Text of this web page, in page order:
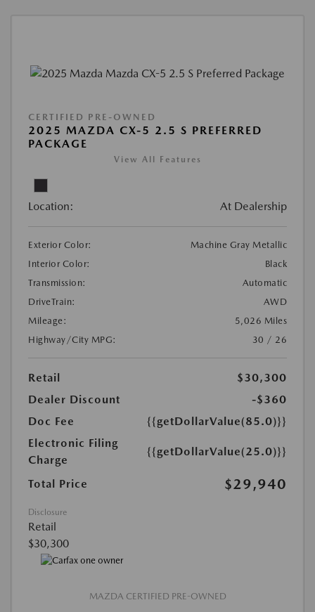
CERTIFIED PRE-OWNED
2025 MAZDA CX-5 2.5 S PREFERRED
PACKAGE
View All Features
Location: At Dealership
Exterior Color:
Machine Gray Metallic
Interior Color:
Black
Transmission:
Automatic
DriveTrain:
AWD
Mileage:
5,026 Miles
Highway/City MPG:
30 / 26
Retail
$30,300
Dealer Discount
-$360
Doc Fee
{{getDollarValue(85.0)}}
Electronic Filing
Charge
{{getDollarValue(25.0)}}
Total Price $29,940
Disclosure
Retail
$30,300
MAZDA CERTIFIED PRE-OWNED